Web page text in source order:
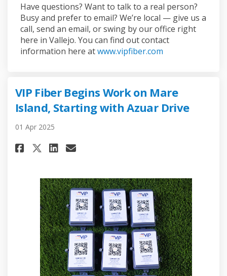
Have questions? Want to talk to a real person?
Busy and prefer to email? We’re local — give us a
call, send an email, or swing by our office right
here in Vallejo. You can find out contact
information here atwww.vipfiber.com
VIP Fiber Begins Work on Mare
Island, Starting with Azuar Drive
01 Apr 2025
Share VIP Fiber Begins Work
Share VIP Fiber Begins
Share VIP Fiber Begins
Email VIP Fiber